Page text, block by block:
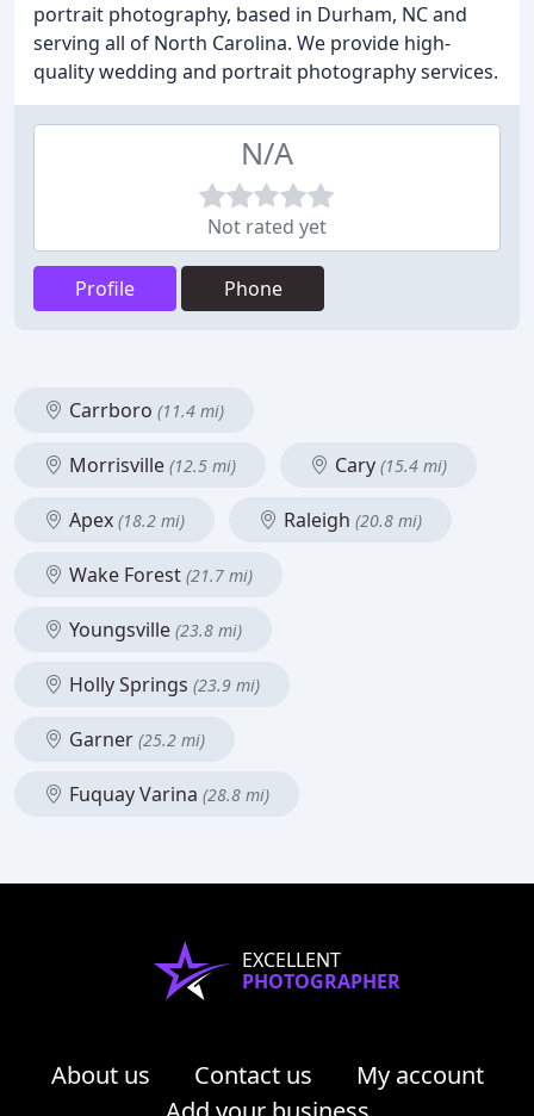
portrait photography, based in Durham, NC and
serving all of North Carolina. We provide high-
quality wedding and portrait photography services.
N/A
Not rated yet
Profile Phone
Carrboro (11.4 mi)
Morrisville (12.5 mi) Cary (15.4 mi)
Apex (18.2 mi) Raleigh (20.8 mi)
Wake Forest (21.7 mi)
Youngsville (23.8 mi)
Holly Springs (23.9 mi)
Garner (25.2 mi)
Fuquay Varina (28.8 mi)
EXCELLENT
PHOTOGRAPHER
About us Contact us
My account